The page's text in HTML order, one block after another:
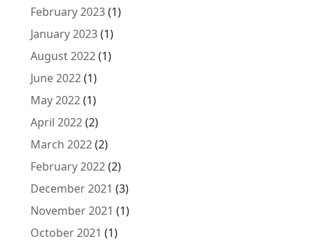
February 2023(1)
January 2023(1)
August 2022(1)
June 2022(1)
May 2022(1)
April 2022(2)
March 2022(2)
February 2022(2)
December 2021 (3)
November 2021 (1)
October 2021 (1)